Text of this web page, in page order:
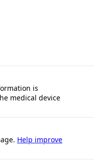
is
medical device
Help improve